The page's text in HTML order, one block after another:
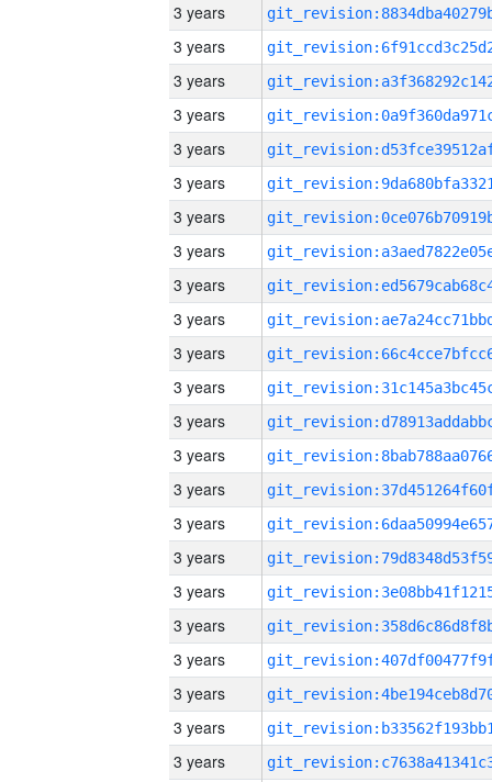
3 years
3 years
3 years
3 years
3 years
3 years
3 years
3 years
3 years
3 years
3 years
3 years
3 years
3 years
3 years
3 years
3 years
3 years
3 years
3 years
3 years
3 years
3 years